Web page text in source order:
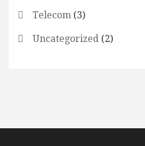
Telecom (3)
Uncategorized (2)